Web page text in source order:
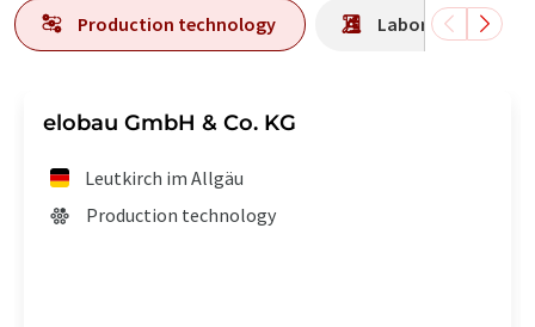
Production technology Laboratory
elobau GmbH & Co. KG
Leutkirch im Allgäu
Production technology